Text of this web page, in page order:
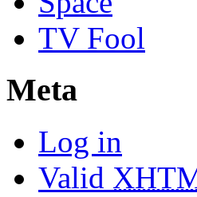
TV Fool
Meta
Log in
Valid